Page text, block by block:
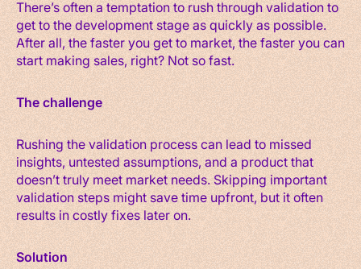
There’s often a temptation to rush through validation to
get to the development stage as quickly as possible.
After all, the faster you get to market, the faster you can
start making sales, right? Not so fast.
The challenge
Rushing the validation process can lead to missed
insights, untested assumptions, and a product that
doesn’t truly meet market needs. Skipping important
validation steps might save time upfront, but it often
results in costly fixes later on.
Solution